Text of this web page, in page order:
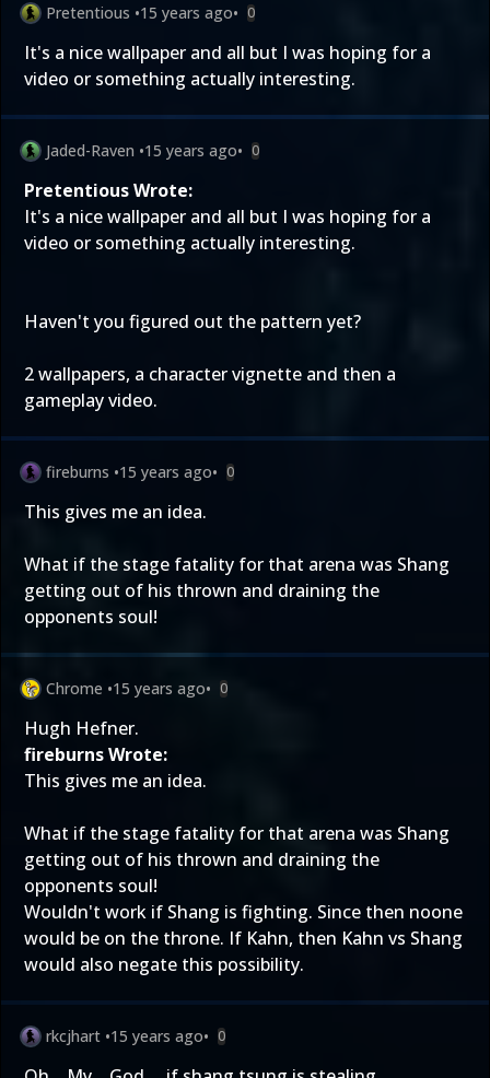
Pretentious •15 years ago• 0
It's a nice wallpaper and all but I was hoping for a
video or something actually interesting.
Jaded-Raven •15 years ago• 0
Pretentious Wrote:
It's a nice wallpaper and all but I was hoping for a
video or something actually interesting.
Haven't you figured out the pattern yet?
2 wallpapers, a character vignette and then a
gameplay video.
fireburns •15 years ago• 0
This gives me an idea.
What if the stage fatality for that arena was Shang
getting out of his thrown and draining the
opponents soul!
Chrome •15 years ago• 0
Hugh Hefner.
fireburns Wrote:
This gives me an idea.
What if the stage fatality for that arena was Shang
getting out of his thrown and draining the
opponents soul!
Wouldn't work if Shang is fighting. Since then noone
would be on the throne. If Kahn, then Kahn vs Shang
would also negate this possibility.
rkcjhart •15 years ago• 0